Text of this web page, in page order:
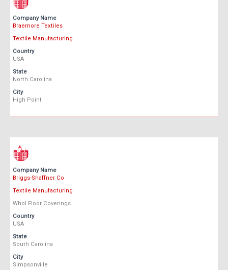
Company Name
Braemore Textiles
Textile Manufacturing
Country
USA
State
North Carolina
City
High Point
Company Name
Briggs-Shaffner Co
Textile Manufacturing
Whol Floor Coverings
Country
USA
State
South Carolina
City
Simpsonville